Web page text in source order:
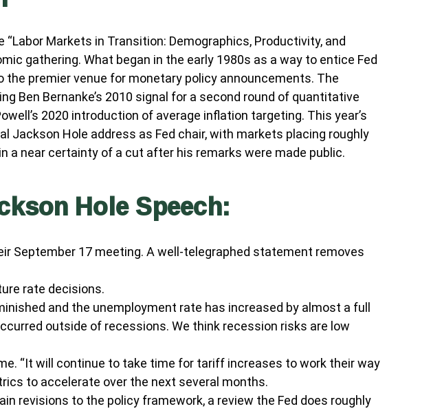
Markets in Transition: Demographics, Productivity, and
gathering. What began in the early 1980s as a way to entice Fed
premier venue for monetary policy announcements. The
Ben Bernanke’s 2010 signal for a second round of quantitative
2020 introduction of average inflation targeting. This year’s
Jackson Hole address as Fed chair, with markets placing roughly
a near certainty of a cut after his remarks were made public.
Hole Speech:
September 17 meeting. A well-telegraphed statement removes
rate decisions.
and the unemployment rate has increased by almost a full
outside of recessions. We think recession risks are low
“It will continue to take time for tariff increases to work their way
to accelerate over the next several months.
revisions to the policy framework, a review the Fed does roughly